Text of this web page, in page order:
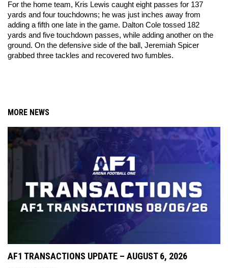
For the home team, Kris Lewis caught eight passes for 137
yards and four touchdowns; he was just inches away from
adding a fifth one late in the game. Dalton Cole tossed 182
yards and five touchdown passes, while adding another on the
ground. On the defensive side of the ball, Jeremiah Spicer
grabbed three tackles and recovered two fumbles.
MORE NEWS
AF1 TRANSACTIONS UPDATE – AUGUST 6, 2026